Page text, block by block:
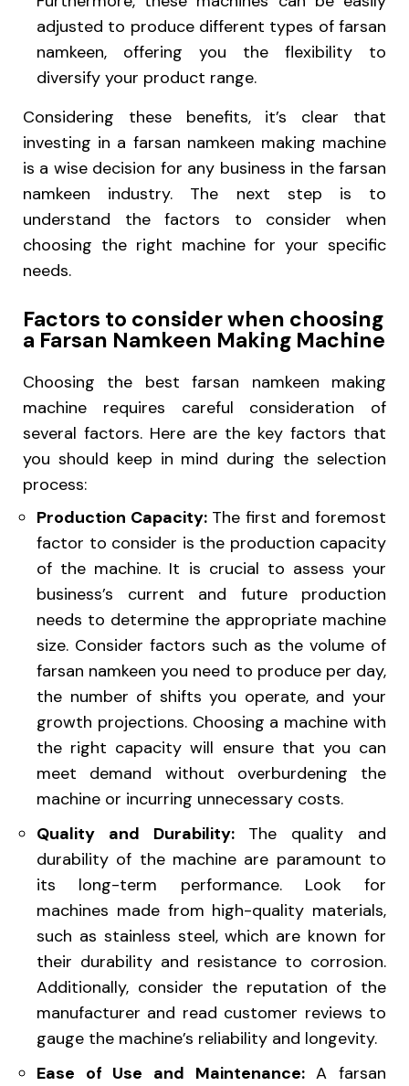
adjusted to produce different types of farsan
namkeen, offering you the flexibility to
diversify your product range.
Considering these benefits, it’s clear that
investing in a farsan namkeen making machine
is a wise decision for any business in the farsan
namkeen industry. The next step is to
understand the factors to consider when
choosing the right machine for your specific
needs.
Factors to consider when choosing
a Farsan Namkeen Making Machine
Choosing the best farsan namkeen making
machine requires careful consideration of
several factors. Here are the key factors that
you should keep in mind during the selection
process:
Production Capacity:The first and foremost
factor to consider is the production capacity
of the machine. It is crucial to assess your
business’s current and future production
needs to determine the appropriate machine
size. Consider factors such as the volume of
farsan namkeen you need to produce per day,
the number of shifts you operate, and your
growth projections. Choosing a machine with
the right capacity will ensure that you can
meet demand without overburdening the
machine or incurring unnecessary costs.
Quality and Durability:The quality and
durability of the machine are paramount to
its long-term performance. Look for
machines made from high-quality materials,
such as stainless steel, which are known for
their durability and resistance to corrosion.
Additionally, consider the reputation of the
manufacturer and read customer reviews to
gauge the machine’s reliability and longevity.
Ease of Use and Maintenance:A farsan